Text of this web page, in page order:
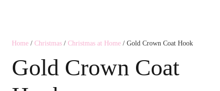
Home / Christmas / Christmas at Home / Gold Crown Coat Hook
Gold Crown Coat